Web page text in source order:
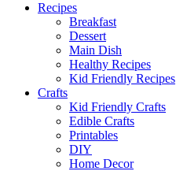
Recipes
Breakfast
Dessert
Main Dish
Healthy Recipes
Kid Friendly Recipes
Crafts
Kid Friendly Crafts
Edible Crafts
Printables
DIY
Home Decor